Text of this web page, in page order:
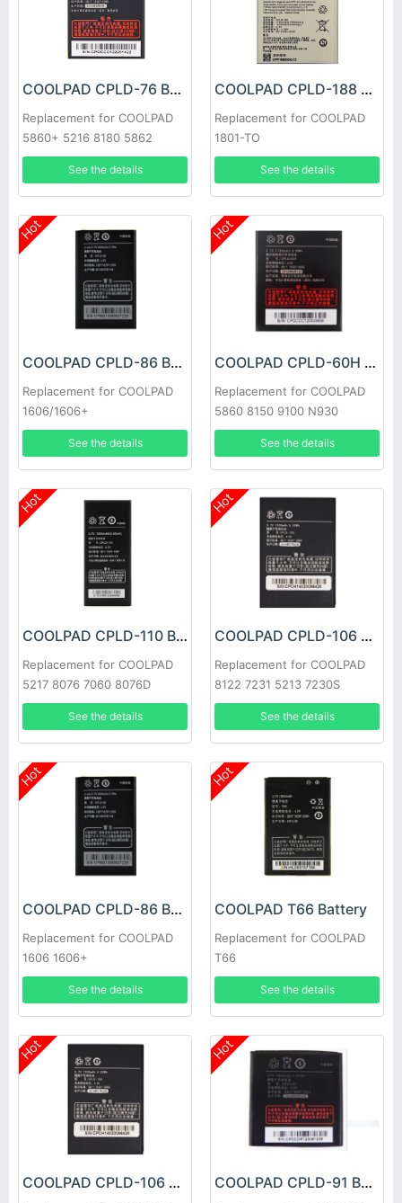
COOLPAD CPLD-76 Battery
Replacement for COOLPAD
5860+ 5216 8180 5862
See the details
COOLPAD CPLD-188 Battery
Replacement for COOLPAD
1801-TO
See the details
Hot
COOLPAD CPLD-86 Battery
Replacement for COOLPAD
1606/1606+
See the details
Hot
COOLPAD CPLD-60H Battery
Replacement for COOLPAD
5860 8150 9100 N930
See the details
Hot
COOLPAD CPLD-110 Battery
Replacement for COOLPAD
5217 8076 7060 8076D
See the details
Hot
COOLPAD CPLD-106 Battery
Replacement for COOLPAD
8122 7231 5213 7230S
See the details
Hot
COOLPAD CPLD-86 Battery
Replacement for COOLPAD
1606 1606+
See the details
Hot
COOLPAD T66 Battery
Replacement for COOLPAD
T66
See the details
Hot
COOLPAD CPLD-106 Battery
Hot
COOLPAD CPLD-91 Battery